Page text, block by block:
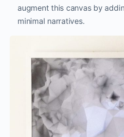
augment this canvas by
minimal narratives.